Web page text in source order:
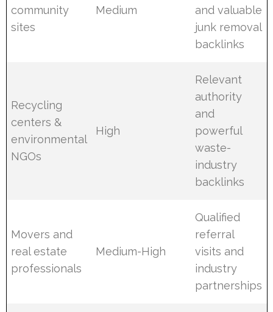
community
sites
Medium
and valuable
junk removal
backlinks
Recycling
centers &
environmental
NGOs
High
Relevant
authority
and
powerful
waste-
industry
backlinks
Movers and
real estate
professionals
Medium-High
Qualified
referral
visits and
industry
partnerships